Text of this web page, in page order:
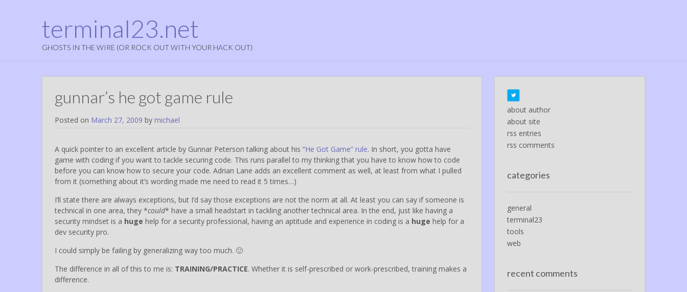
terminal23.net
GHOSTS IN THE WIRE (OR ROCK OUT WITH YOUR HACK OUT)
gunnar’s he got game rule
Posted on March 27, 2009 by michael
A quick pointer to an excellent article by Gunnar Peterson talking about his “He Got Game” rule. In short, you gotta have
game with coding if you want to tackle securing code. This runs parallel to my thinking that you have to know how to code
before you can know how to secure your code. Adrian Lane adds an excellent comment as well, at least from what I pulled
from it (something about it’s wording made me need to read it 5 times…)
I’ll state there are always exceptions, but I’d say those exceptions are not the norm at all. At least you can say if someone is
technical in one area, they *could* have a small headstart in tackling another technical area. In the end, just like having a
security mindset is a huge help for a security professional, having an aptitude and experience in coding is a huge help for a
dev security pro.
I could simply be failing by generalizing way too much. 🙂
The difference in all of this to me is: TRAINING/PRACTICE. Whether it is self-prescribed or work-prescribed, training makes a
difference.
about author
about site
rss entries
rss comments
categories
general
terminal23
tools
web
recent comments